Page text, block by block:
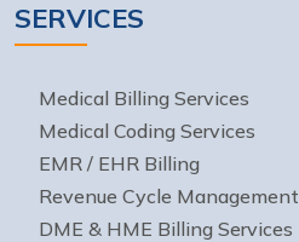
SERVICES
Medical Billing Services
Medical Coding Services
EMR / EHR Billing
Revenue Cycle Management
DME & HME Billing Services